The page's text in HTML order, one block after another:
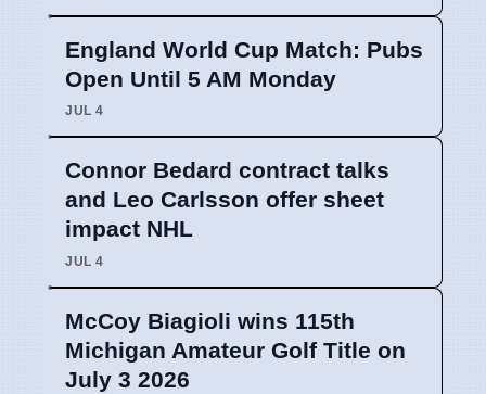
England World Cup Match: Pubs
Open Until 5 AM Monday
JUL 4
Connor Bedard contract talks
and Leo Carlsson offer sheet
impact NHL
JUL 4
McCoy Biagioli wins 115th
Michigan Amateur Golf Title on
July 3 2026